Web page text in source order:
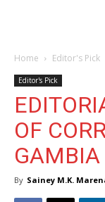
Home Editor's Pick
Editor's Pick
OF
GAMBIA
By Sainey M.K.